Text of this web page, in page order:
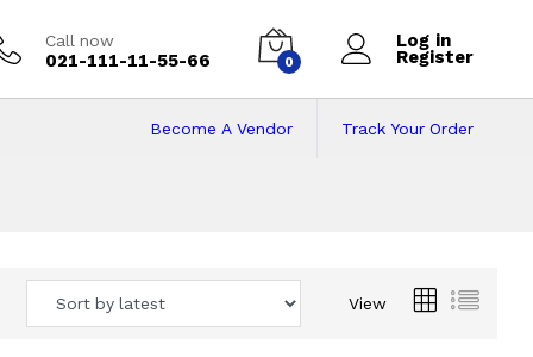
Call now
021-111-11-55-66 0
Log in
Register
Track Your Order
Become A Vendor
View